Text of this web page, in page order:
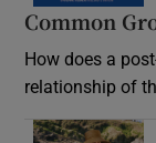
Common
How does a
relationship of